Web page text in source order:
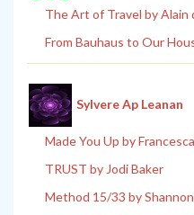
The Art of Travel by Alain
From Bauhaus to Our
Sylvere Ap Leanan
Made You Up by
TRUST by Jodi Baker
Method 15/33 by